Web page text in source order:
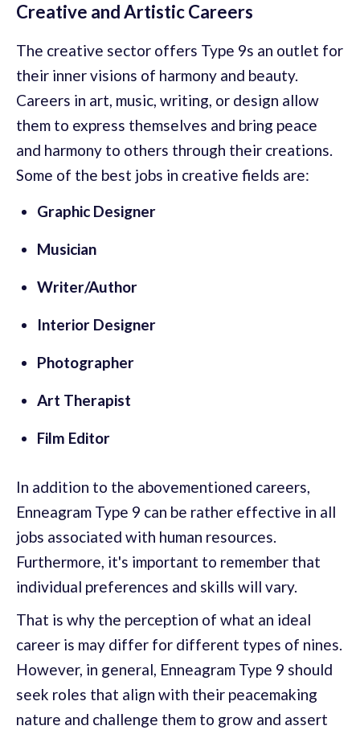
Creative and Artistic Careers
The creative sector offers Type 9s an outlet for
their inner visions of harmony and beauty.
Careers in art, music, writing, or design allow
them to express themselves and bring peace
and harmony to others through their creations.
Some of the best jobs in creative fields are:
Graphic Designer
Musician
Writer/Author
Interior Designer
Photographer
Art Therapist
Film Editor
In addition to the abovementioned careers,
Enneagram Type 9 can be rather effective in all
jobs associated with human resources.
Furthermore, it's important to remember that
individual preferences and skills will vary.
That is why the perception of what an ideal
career is may differ for different types of nines.
However, in general, Enneagram Type 9 should
seek roles that align with their peacemaking
nature and challenge them to grow and assert